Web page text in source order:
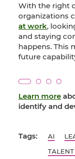
With the right
organizations
at work,
and staying
happens. This
future
Learn more
identify and
Tags: AI